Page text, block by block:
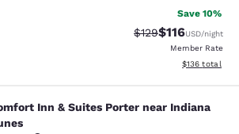
Save 10%
Strikethrough Rate:
$129Discounted
$116USD/night
Member Rate
View
$136 total
& Suites Porter near
Inn & Suites Porter near Indiana